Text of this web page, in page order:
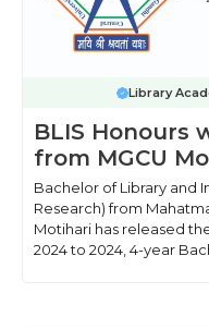
Library
BLIS Honours
from MGCU
Bachelor of Library and
Research) from
Motihari has released
2024 to 2024, 4-year